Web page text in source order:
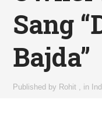
Sang
Bajda”
Published by Rohit in